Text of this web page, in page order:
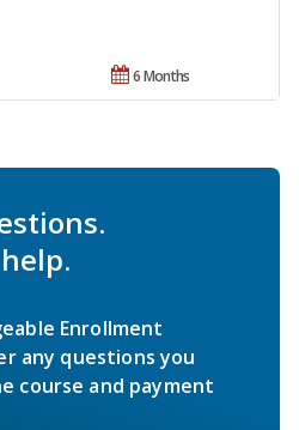
6 Months
Enrollment
any questions you
course and payment